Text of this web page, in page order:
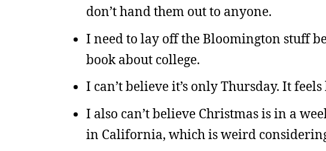
don’t hand them out to anyone.
I need to lay off the Bloomington stuff
book about college.
I can’t believe it’s only Thursday. It
I also can’t believe Christmas is in a
in California, which is weird